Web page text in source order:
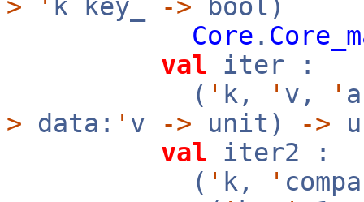
>
' k key_ -> bool)
Core .
val iter :
( ' k, ' v, '
> data: ' v -> unit) ->
val iter2 :
( ' k, '